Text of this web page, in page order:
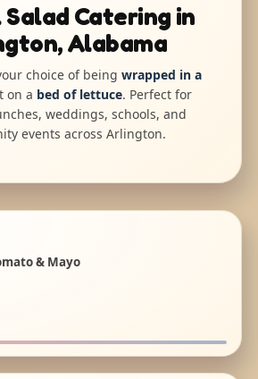
Salad Catering in
Alabama
choice of being wrapped in a
on a bed of lettuce. Perfect for
weddings, schools, and
events across Arlington.
& Mayo